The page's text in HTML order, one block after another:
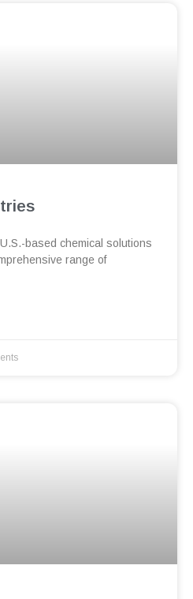
based chemical solutions
range of